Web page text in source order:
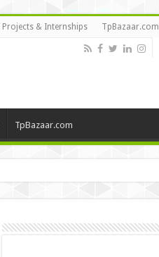
Projects & Internships TpBazaar.com
TpBazaar.com